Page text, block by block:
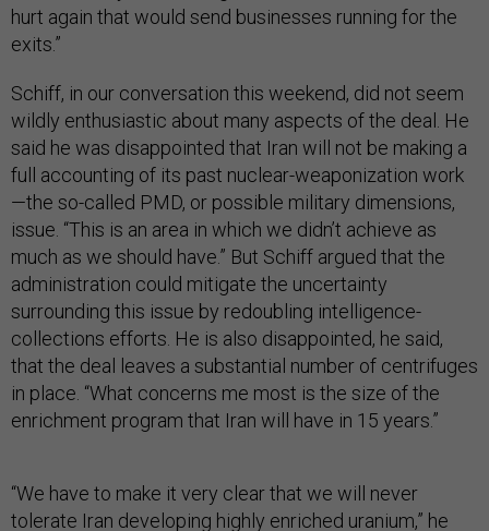
hurt again that would send businesses running for the
exits.”
Schiff, in our conversation this weekend, did not seem
wildly enthusiastic about many aspects of the deal. He
said he was disappointed that Iran will not be making a
full accounting of its past nuclear-weaponization work
—the so-called PMD, or possible military dimensions,
issue. “This is an area in which we didn’t achieve as
much as we should have.” But Schiff argued that the
administration could mitigate the uncertainty
surrounding this issue by redoubling intelligence-
collections efforts. He is also disappointed, he said,
that the deal leaves a substantial number of centrifuges
in place. “What concerns me most is the size of the
enrichment program that Iran will have in 15 years.”
“We have to make it very clear that we will never
tolerate Iran developing highly enriched uranium,” he